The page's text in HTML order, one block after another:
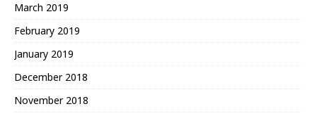
March 2019
February 2019
January 2019
December 2018
November 2018